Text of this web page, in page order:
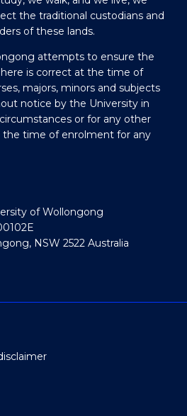
the traditional custodians and
of these lands.
attempts to ensure the
is correct at the time of
majors, minors and subjects
notice by the University in
or for any other
the time of enrolment for any
of Wollongong
NSW 2522 Australia